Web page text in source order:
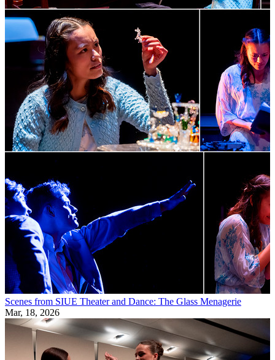
Scenes from SIUE Theater and Dance: The Glass Menagerie
Mar, 18, 2026